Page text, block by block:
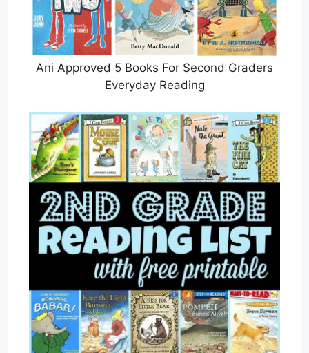
Ani Approved 5 Books For Second Graders
Everyday Reading